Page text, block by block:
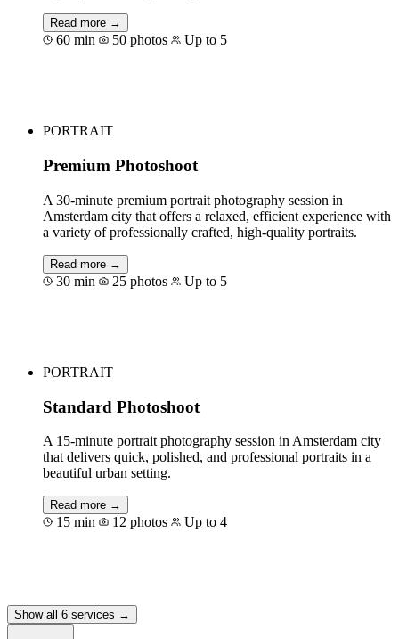
Read more →
60 min 50 photos Up to 5
PORTRAIT
Premium Photoshoot
A 30-minute premium portrait photography session in
Amsterdam city that offers a relaxed, efficient experience with
a variety of professionally crafted, high-quality portraits.
Read more →
30 min 25 photos Up to 5
PORTRAIT
Standard Photoshoot
A 15-minute portrait photography session in Amsterdam city
that delivers quick, polished, and professional portraits in a
beautiful urban setting.
Read more →
15 min 12 photos Up to 4
Show all 6 services →